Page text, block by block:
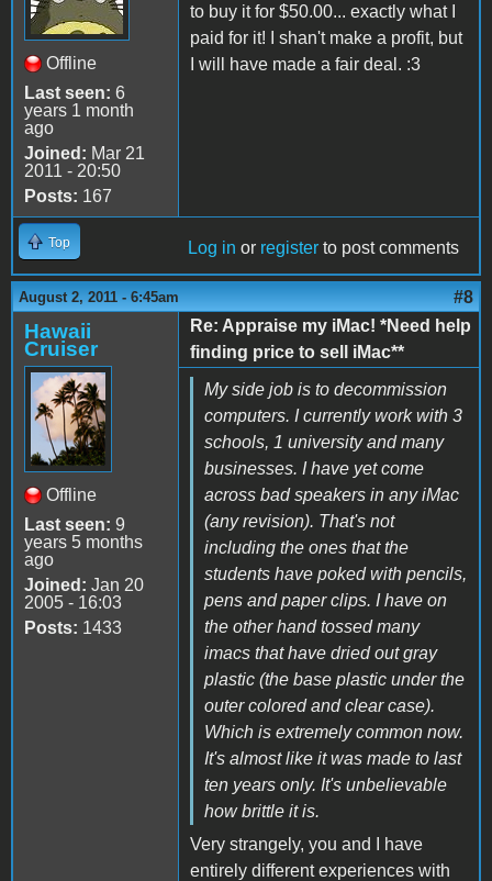
Offline
Last seen: 6
years 1 month
ago
Joined: Mar 21
2011 - 20:50
Posts: 167
to buy it for $50.00... exactly what I
paid for it! I shan't make a profit, but
I will have made a fair deal. :3
Top Log in or register to post comments
August 2, 2011 - 6:45am #8
Hawaii
Cruiser
Offline
Last seen: 9
years 5 months
ago
Joined: Jan 20
2005 - 16:03
Posts: 1433
Re: Appraise my iMac! *Need help
finding price to sell iMac**
My side job is to decommission
computers. I currently work with 3
schools, 1 university and many
businesses. I have yet come
across bad speakers in any iMac
(any revision). That's not
including the ones that the
students have poked with pencils,
pens and paper clips. I have on
the other hand tossed many
imacs that have dried out gray
plastic (the base plastic under the
outer colored and clear case).
Which is extremely common now.
It's almost like it was made to last
ten years only. It's unbelievable
how brittle it is.
Very strangely, you and I have
entirely different experiences with